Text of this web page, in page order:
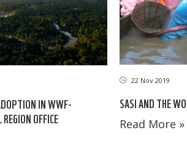
IN WWF-
OFFICE
22 Nov 2019
SASI AND THE
Read More »